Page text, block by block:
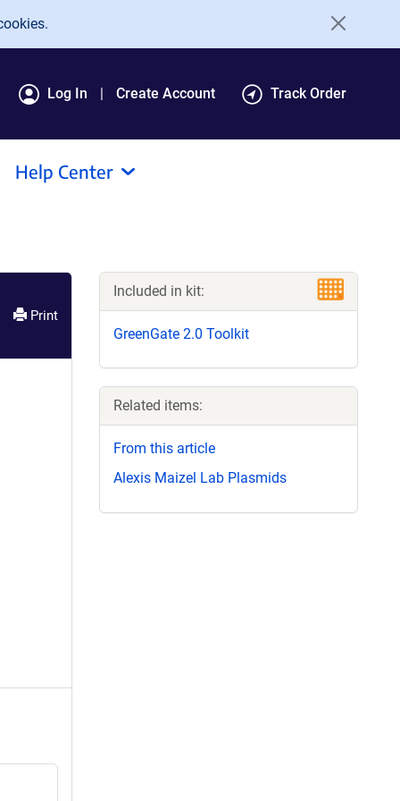
Log In Create Account Track Order
Help Center
Print
Included in kit:
GreenGate 2.0 Toolkit
Related items:
From this article
Alexis Maizel Lab Plasmids